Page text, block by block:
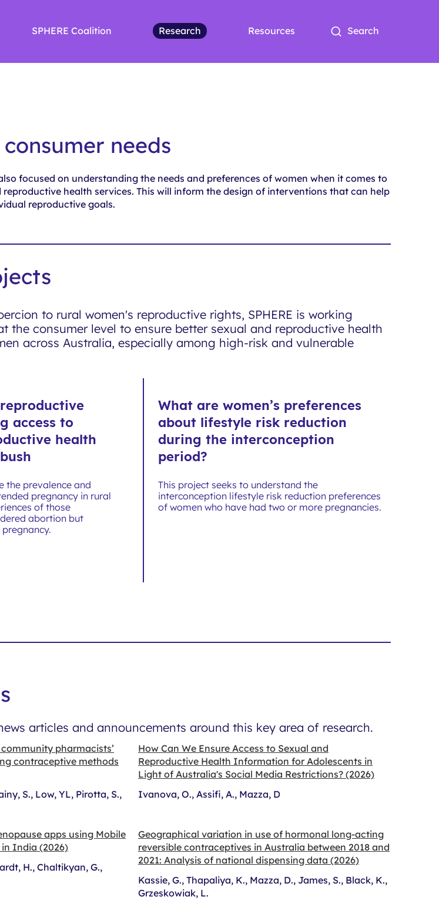
SPHERE Coalition Research Resources Search
needs
focused on understanding the needs and preferences of women when it comes to
health services. This will inform the design of interventions that can help
reproductive goals.
to rural women's reproductive rights, SPHERE is working
the consumer level to ensure better sexual and reproductive health
across Australia, especially among high-risk and vulnerable
access to
health
the prevalence and
pregnancy in rural
of those
abortion but
What are women’s preferences
about lifestyle risk reduction
during the interconception
period?
This project seeks to understand the
interconception lifestyle risk reduction preferences
of women who have had two or more pregnancies.
articles and announcements around this key area of research.
pharmacists’
contraceptive methods
S., Low, YL, Pirotta, S.,
How Can We Ensure Access to Sexual and
Reproductive Health Information for Adolescents in
Light of Australia's Social Media Restrictions? (2026)
Ivanova, O., Assifi, A., Mazza, D
apps using Mobile
in India (2026)
H., Chaltikyan, G.,
Geographical variation in use of hormonal long-acting
reversible contraceptives in Australia between 2018 and
2021: Analysis of national dispensing data (2026)
Kassie, G., Thapaliya, K., Mazza, D., James, S., Black, K.,
Grzeskowiak, L.